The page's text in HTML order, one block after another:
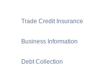
Trade Credit Insurance
Business Information
Debt Collection